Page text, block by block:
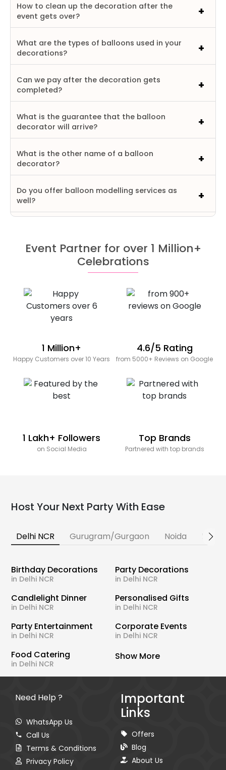
How to clean up the decoration after the
event gets over?
What are the types of balloons used in your
decorations?
Can we pay after the decoration gets
completed?
What is the guarantee that the balloon
decorator will arrive?
What is the other name of a balloon
decorator?
Do you offer balloon modelling services as
well?
Event Partner for over 1 Million+
Celebrations
1 Million+
Happy Customers over 10 Years
4.6/5 Rating
from 5000+ Reviews on Google
1 Lakh+ Followers
on Social Media
Top Brands
Partnered with top brands
Host Your Next Party With Ease
Delhi NCR Gurugram/Gurgaon Noida
Birthday Decorations
in Delhi NCR
Party Decorations
in Delhi NCR
Candlelight Dinner
in Delhi NCR
Personalised Gifts
in Delhi NCR
Party Entertainment
in Delhi NCR
Corporate Events
in Delhi NCR
Food Catering
in Delhi NCR
Show More
Need Help ?
WhatsApp Us
Call Us
Terms & Conditions
Privacy Policy
Important
Links
Offers
Blog
About Us